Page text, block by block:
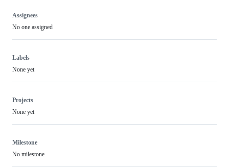
Assignees
No one assigned
Labels
None yet
Projects
None yet
Milestone
No milestone